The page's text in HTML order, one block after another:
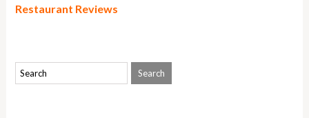
Restaurant Reviews